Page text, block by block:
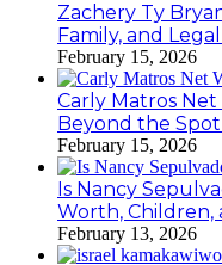
Zachery Ty
Family, and
February 15, 2026
Carly Matros Net
Beyond the
February 15, 2026
Is Nancy
Worth, Children,
February 13, 2026